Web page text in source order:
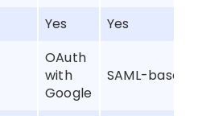
Yes Yes
OAuth
with
Google
SAML-based